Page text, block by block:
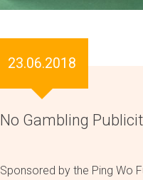
23.06.2018
No Gambling
Sponsored by the Ping Wo